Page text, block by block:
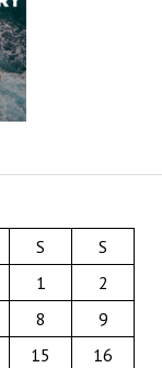
S
S
1
2
8
9
15
16